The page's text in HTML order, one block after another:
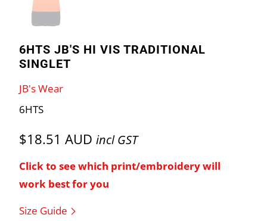
6HTS JB'S HI VIS TRADITIONAL
SINGLET
JB's Wear
6HTS
$18.51 AUD incl GST
Click to see which print/embroidery will
work best for you
Size Guide